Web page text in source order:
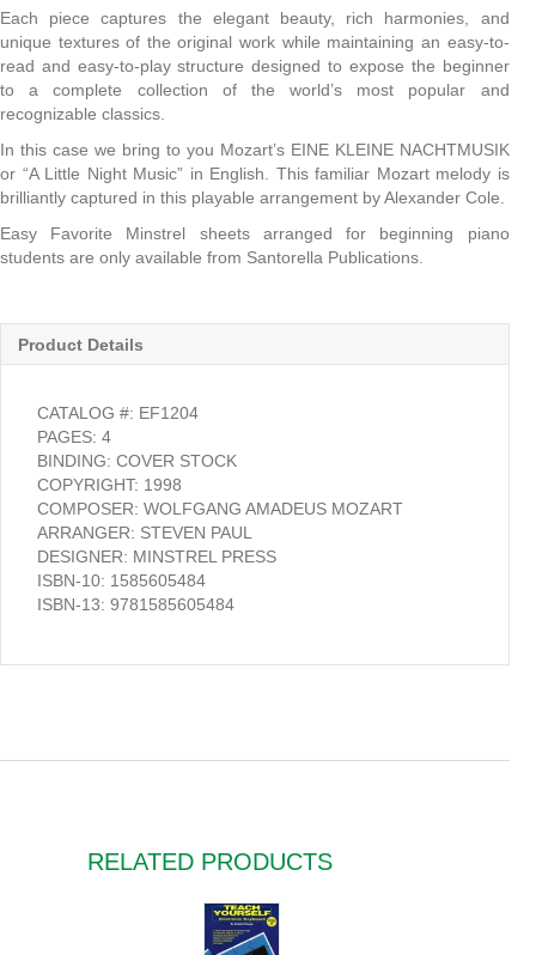
Each piece captures the elegant beauty, rich harmonies, and
unique textures of the original work while maintaining an easy-to-
read and easy-to-play structure designed to expose the beginner
to a complete collection of the world’s most popular and
recognizable classics.
In this case we bring to you Mozart’s EINE KLEINE NACHTMUSIK
or “A Little Night Music” in English. This familiar Mozart melody is
brilliantly captured in this playable arrangement by Alexander Cole.
Easy Favorite Minstrel sheets arranged for beginning piano
students are only available from Santorella Publications.
Product Details
CATALOG #: EF1204
PAGES: 4
BINDING: COVER STOCK
COPYRIGHT: 1998
COMPOSER: WOLFGANG AMADEUS MOZART
ARRANGER: STEVEN PAUL
DESIGNER: MINSTREL PRESS
ISBN-10: 1585605484
ISBN-13: 9781585605484
RELATED PRODUCTS